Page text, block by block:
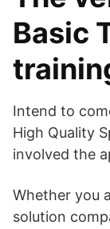
Basic
Intend to
High Quality
involved the
Whether you
solution